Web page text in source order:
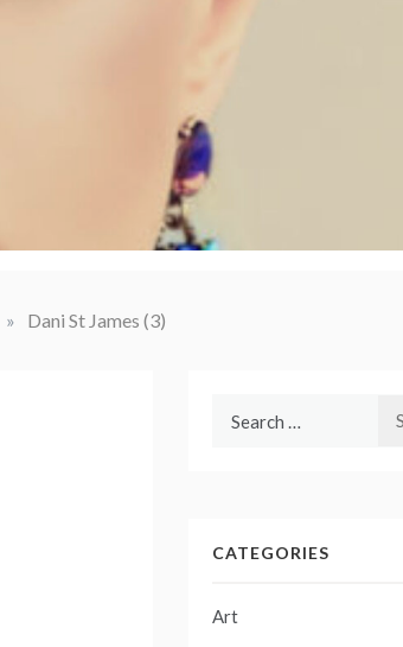
» Dani St James (3)
CATEGORIES
Art